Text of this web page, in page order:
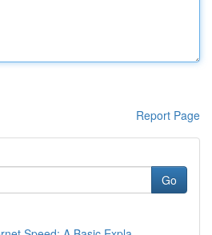
Report Page
Go